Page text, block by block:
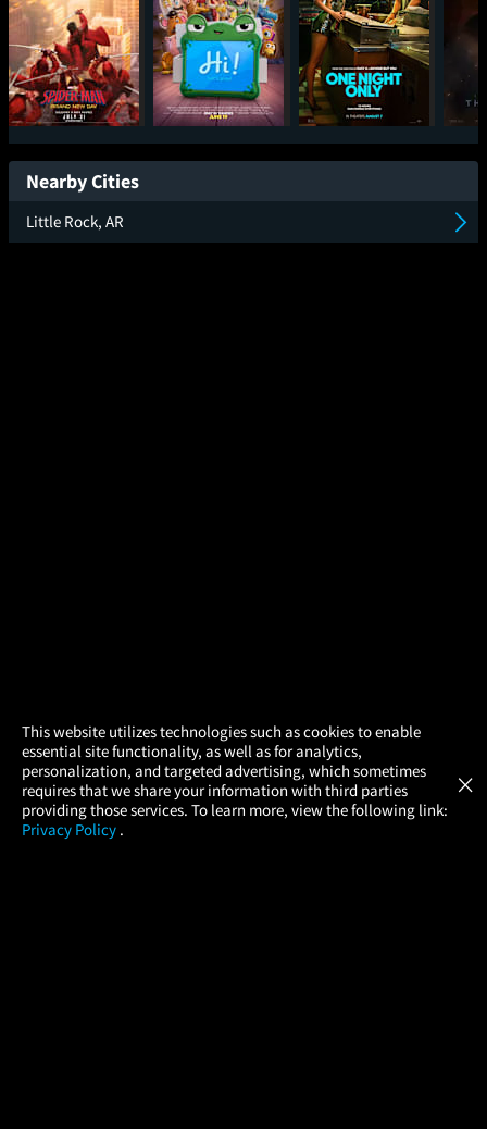
Spider-Man: Brand
New Day
Toy Story 5 One Night Only
Nearby Cities
Little Rock, AR
This website utilizes technologies such as cookies to enable
essential site functionality, as well as for analytics,
personalization, and targeted advertising, which sometimes
requires that we share your information with third parties
providing those services. To learn more, view the following link:
Privacy Policy .
×
× Atom Tickets
Movies Made Easy GET